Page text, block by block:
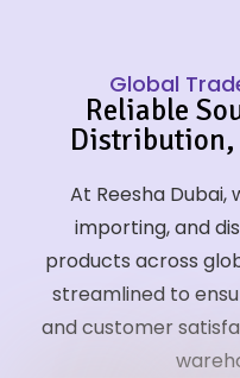
Global
Reliable
Distribution,
At Reesha Dubai,
importing, and
products across
streamlined to
and customer